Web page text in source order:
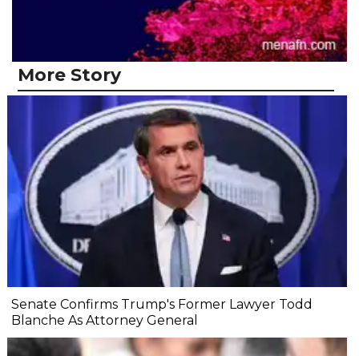
More Story
Senate Confirms Trump's Former Lawyer Todd
Blanche As Attorney General